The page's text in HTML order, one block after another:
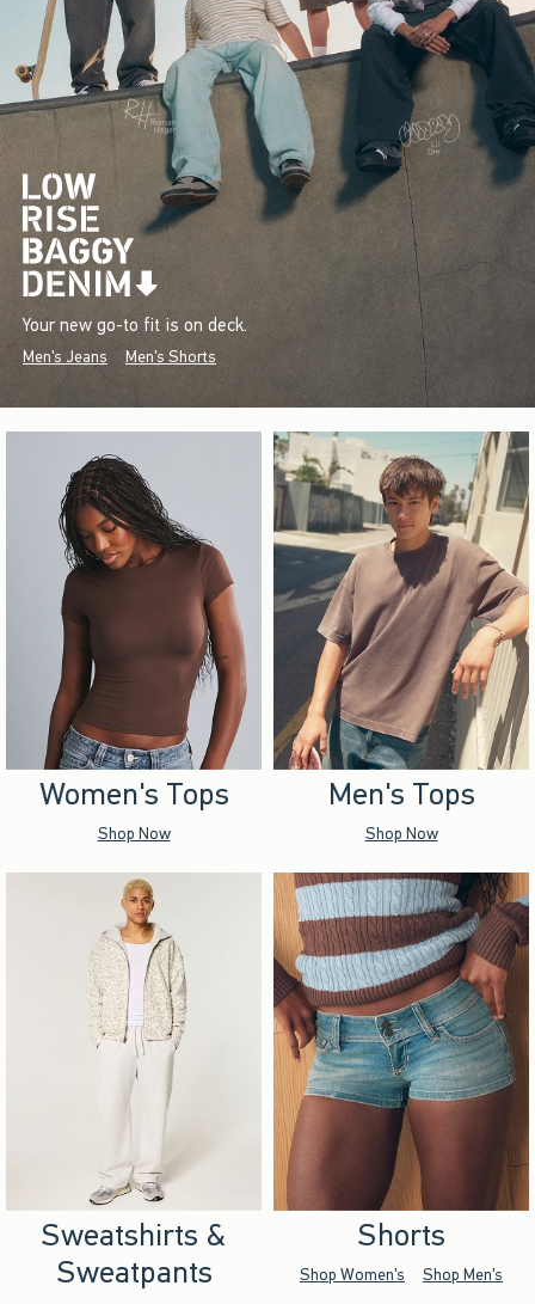
Your new go-to fit is on deck.
Men's Jeans Men's Shorts
Women's Tops
Shop Now
Men's Tops
Shop Now
Sweatshirts &
Sweatpants
Shorts
Shop Women's Shop Men's